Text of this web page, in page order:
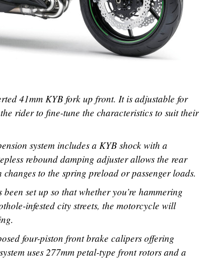
41mm KYB fork up front. It is adjustable for
rider to fine-tune the characteristics to suit their
system includes a KYB shock with a
rebound damping adjuster allows the rear
to the spring preload or passenger loads.
set up so that whether you’re hammering
infested city streets, the motorcycle will
four-piston front brake calipers offering
uses 277mm petal-type front rotors and a